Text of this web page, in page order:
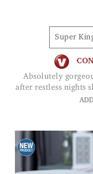
Super
Absolutely gorgeous fitted sheets, stays in shape
after restless nights